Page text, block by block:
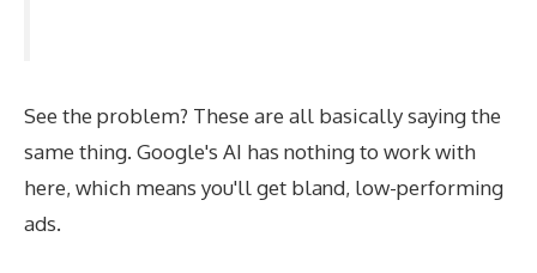
See the problem? These are all basically saying the
same thing. Google's AI has nothing to work with
here, which means you'll get bland, low-performing
ads.